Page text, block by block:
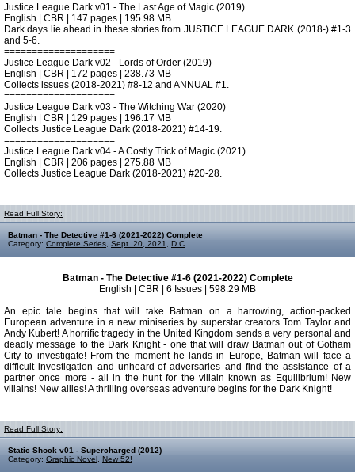
Justice League Dark v01 - The Last Age of Magic (2019)
English | CBR | 147 pages | 195.98 MB
Dark days lie ahead in these stories from JUSTICE LEAGUE DARK (2018-) #1-3
and 5-6.
====================
Justice League Dark v02 - Lords of Order (2019)
English | CBR | 172 pages | 238.73 MB
Collects issues (2018-2021) #8-12 and ANNUAL #1.
====================
Justice League Dark v03 - The Witching War (2020)
English | CBR | 129 pages | 196.17 MB
Collects Justice League Dark (2018-2021) #14-19.
====================
Justice League Dark v04 - A Costly Trick of Magic (2021)
English | CBR | 206 pages | 275.88 MB
Collects Justice League Dark (2018-2021) #20-28.
Read Full Story:
Batman - The Detective #1-6 (2021-2022) Complete
Category: Complete Series Sept. 20, 2021 D C
Batman - The Detective #1-6 (2021-2022) Complete
English | CBR | 6 Issues | 598.29 MB
An epic tale begins that will take Batman on a harrowing, action-packed
European adventure in a new miniseries by superstar creators Tom Taylor and
Andy Kubert! A horrific tragedy in the United Kingdom sends a very personal and
deadly message to the Dark Knight - one that will draw Batman out of Gotham
City to investigate! From the moment he lands in Europe, Batman will face a
difficult investigation and unheard-of adversaries and find the assistance of a
partner once more - all in the hunt for the villain known as Equilibrium! New
villains! New allies! A thrilling overseas adventure begins for the Dark Knight!
Read Full Story:
Static Shock v01 - Supercharged (2012)
Category: Graphic Novel New 52!